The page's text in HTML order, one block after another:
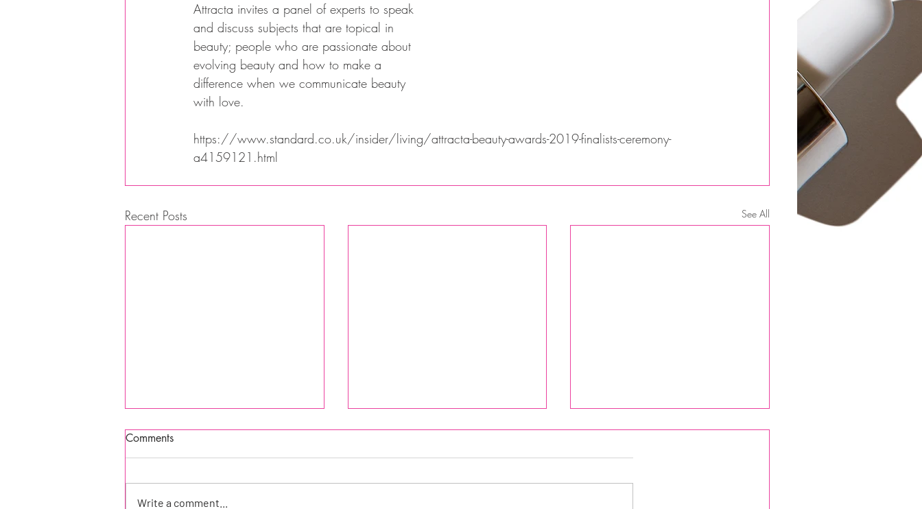
Attracta invites a panel of experts to speak
and discuss subjects that are topical in
beauty; people who are passionate about
evolving beauty and how to make a
difference when we communicate beauty
with love.
https://www.standard.co.uk/insider/living/attracta-beauty-awards-2019-finalists-ceremony-
a4159121.html
Recent Posts See All
Comments
Write a comment...